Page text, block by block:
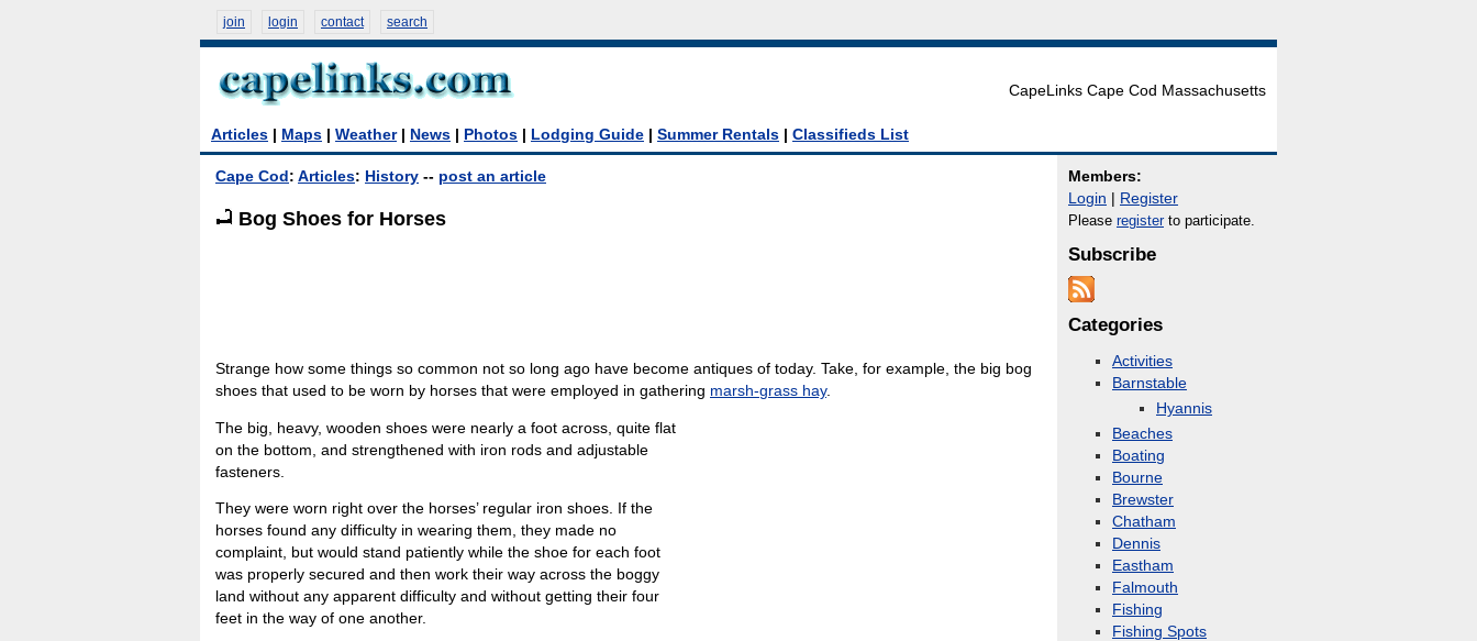
join login contact search
CapeLinks Cape Cod Massachusetts
Articles Maps Weather| News Photos Lodging Guide Summer Rentals Classifieds List
Cape Cod : Articles: History -- post an article
Bog Shoes for Horses
Strange how some things so common not so long ago have become antiques of today. Take, for example, the big bog
shoes that used to be worn by horses that were employed in gathering marsh-grass hay.
The big, heavy, wooden shoes were nearly a foot across, quite flat
on the bottom, and strengthened with iron rods and adjustable
fasteners.
They were worn right over the horses’ regular iron shoes. If the
horses found any difficulty in wearing them, they made no
complaint, but would stand patiently while the shoe for each foot
was properly secured and then work their way across the boggy
land without any apparent difficulty and without getting their four
feet in the way of one another.
Members:
Login
Register
Please registerto participate.
Subscribe
Categories
Activities
Barnstable
Hyannis
Beaches
Boating
Bourne
Brewster
Chatham
Dennis
Eastham
Falmouth
Fishing
Fishing Spots